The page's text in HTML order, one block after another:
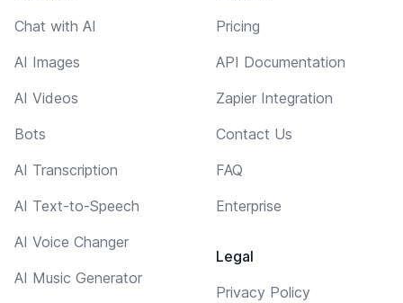
Chat with AI
AI Images
AI Videos
Bots
AI Transcription
AI Text-to-Speech
AI Voice Changer
AI Music Generator
Pricing
API Documentation
Zapier Integration
Contact Us
FAQ
Enterprise
Legal
Privacy Policy